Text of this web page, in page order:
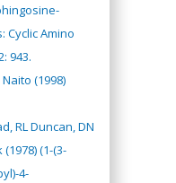
Cyclic Amino
943.
(1998)
RL Duncan, DN
(1-(3-
4-